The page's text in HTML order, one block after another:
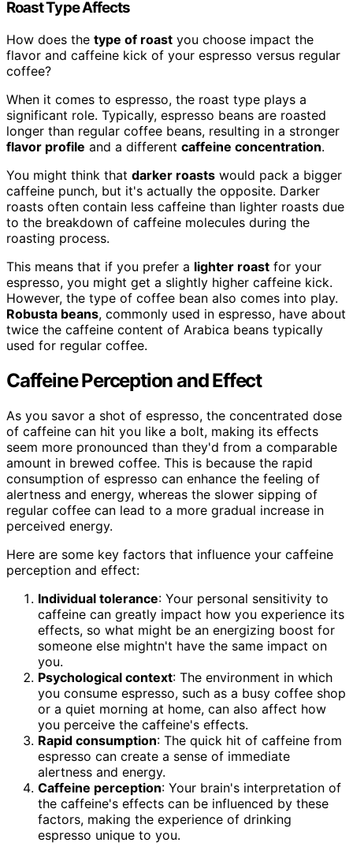
Roast Type Affects
How does the type of roast you choose impact the
flavor and caffeine kick of your espresso versus regular
coffee?
When it comes to espresso, the roast type plays a
significant role. Typically, espresso beans are roasted
longer than regular coffee beans, resulting in a stronger
flavor profile and a different caffeine concentration.
You might think that darker roasts would pack a bigger
caffeine punch, but it's actually the opposite. Darker
roasts often contain less caffeine than lighter roasts due
to the breakdown of caffeine molecules during the
roasting process.
This means that if you prefer a lighter roast for your
espresso, you might get a slightly higher caffeine kick.
However, the type of coffee bean also comes into play.
Robusta beans, commonly used in espresso, have about
twice the caffeine content of Arabica beans typically
used for regular coffee.
Caffeine Perception and Effect
As you savor a shot of espresso, the concentrated dose
of caffeine can hit you like a bolt, making its effects
seem more pronounced than they'd from a comparable
amount in brewed coffee. This is because the rapid
consumption of espresso can enhance the feeling of
alertness and energy, whereas the slower sipping of
regular coffee can lead to a more gradual increase in
perceived energy.
Here are some key factors that influence your caffeine
perception and effect:
Individual tolerance: Your personal sensitivity to
caffeine can greatly impact how you experience its
effects, so what might be an energizing boost for
someone else mightn't have the same impact on
you.
Psychological context: The environment in which
you consume espresso, such as a busy coffee shop
or a quiet morning at home, can also affect how
you perceive the caffeine's effects.
Rapid consumption: The quick hit of caffeine from
espresso can create a sense of immediate
alertness and energy.
Caffeine perception: Your brain's interpretation of
the caffeine's effects can be influenced by these
factors, making the experience of drinking
espresso unique to you.